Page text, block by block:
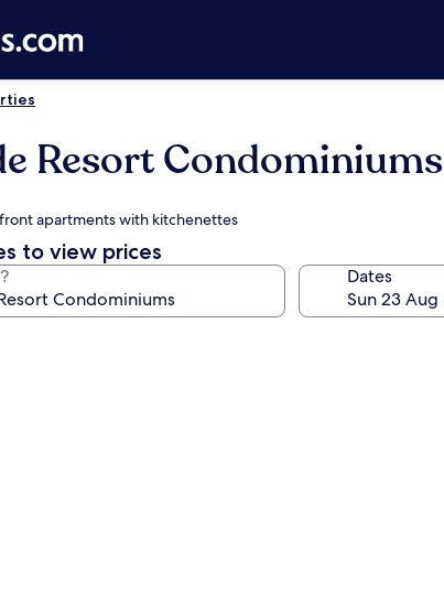
Resort Condominiums
apartments with kitchenettes
to view prices
Dates